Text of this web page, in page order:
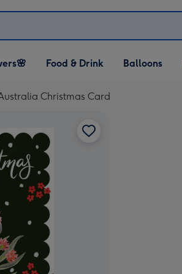
Open Food & Drink
dropdown
Food & Drink
Open Balloons
dropdown
Balloons
Christmas Card